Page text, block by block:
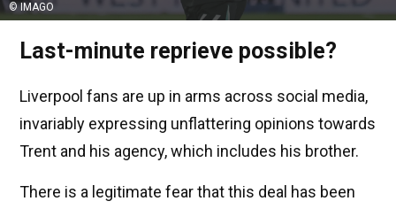
© IMAGO
Last-minute reprieve possible?
Liverpool fans are up in arms across social media,
invariably expressing unflattering opinions towards
Trent and his agency, which includes his brother.
There is a legitimate fear that this deal has been